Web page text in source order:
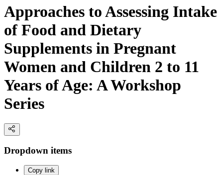
Approaches to Assessing Intake
of Food and Dietary
Supplements in Pregnant
Women and Children 2 to 11
Years of Age: A Workshop
Series
Dropdown items
Copy link